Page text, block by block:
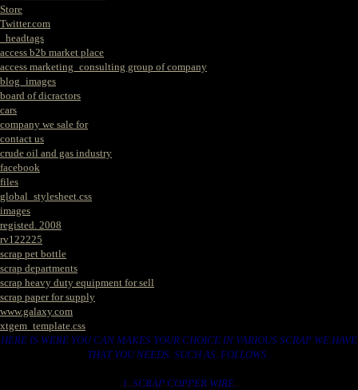
Store
Twitter.com
_headtags
access b2b market place
access marketing_consulting group of company
blog_images
board of dicractors
cars
company we sale for
contact us
crude oil and gas industry
facebook
files
global_stylesheet.css
images
registed. 2008
rv122225
scrap pet bottle
scrap departments
scrap heavy duty equipment for sell
scrap paper for supply
www.galaxy.com
xtgem_template.css
HERE IS WERE YOU CAN MAKES YOUR CHOICE IN VARIOUS SCRAP WE HAVE
THAT YOU NEEDS. SUCH AS. FOLLOWS..
1. SCRAP COPPER WIRE.